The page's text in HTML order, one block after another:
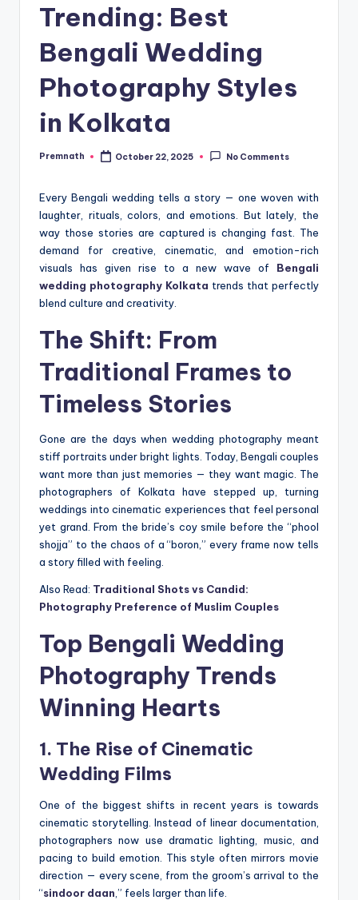
Trending: Best
Bengali Wedding
Photography Styles
in Kolkata
Posted
Premnath October 22, 2025 No Comments
Every Bengali wedding tells a story — one woven with
laughter, rituals, colors, and emotions. But lately, the
way those stories are captured is changing fast. The
demand for creative, cinematic, and emotion-rich
visuals has given rise to a new wave of Bengali
wedding photography Kolkata trends that perfectly
blend culture and creativity.
The Shift: From
Traditional Frames to
Timeless Stories
Gone are the days when wedding photography meant
stiff portraits under bright lights. Today, Bengali couples
want more than just memories — they want magic. The
photographers of Kolkata have stepped up, turning
weddings into cinematic experiences that feel personal
yet grand. From the bride’s coy smile before the “phool
shojja” to the chaos of a “boron,” every frame now tells
a story filled with feeling.
Also Read: Traditional Shots vs Candid:
Photography Preference of Muslim Couples
Top Bengali Wedding
Photography Trends
Winning Hearts
1. The Rise of Cinematic
Wedding Films
One of the biggest shifts in recent years is towards
cinematic storytelling. Instead of linear documentation,
photographers now use dramatic lighting, music, and
pacing to build emotion. This style often mirrors movie
direction — every scene, from the groom’s arrival to the
“sindoor daan ,” feels larger than life.